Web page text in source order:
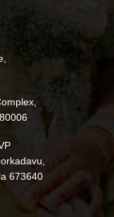
673640